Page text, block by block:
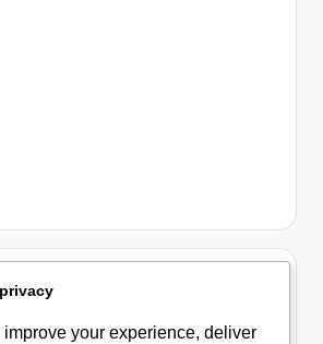
your experience, deliver